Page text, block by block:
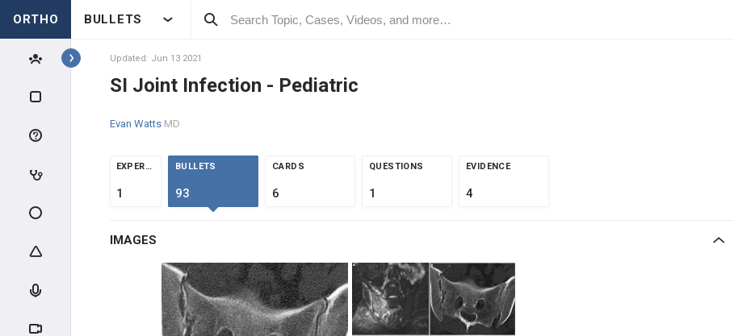
ORTHO BULLETS
Topics
CLAVICLE & HUMERUS TRAUMA
FOREARM TRAUMA
PELVIS & FEMUR TRAUMA
Updated: Jun 13 2021
SI Joint Infection - Pediatric
Evan Watts MD
EXPERTS
1
BULLETS
93
CARDS
6
QUESTIONS
1
EVIDENCE
4
IMAGES